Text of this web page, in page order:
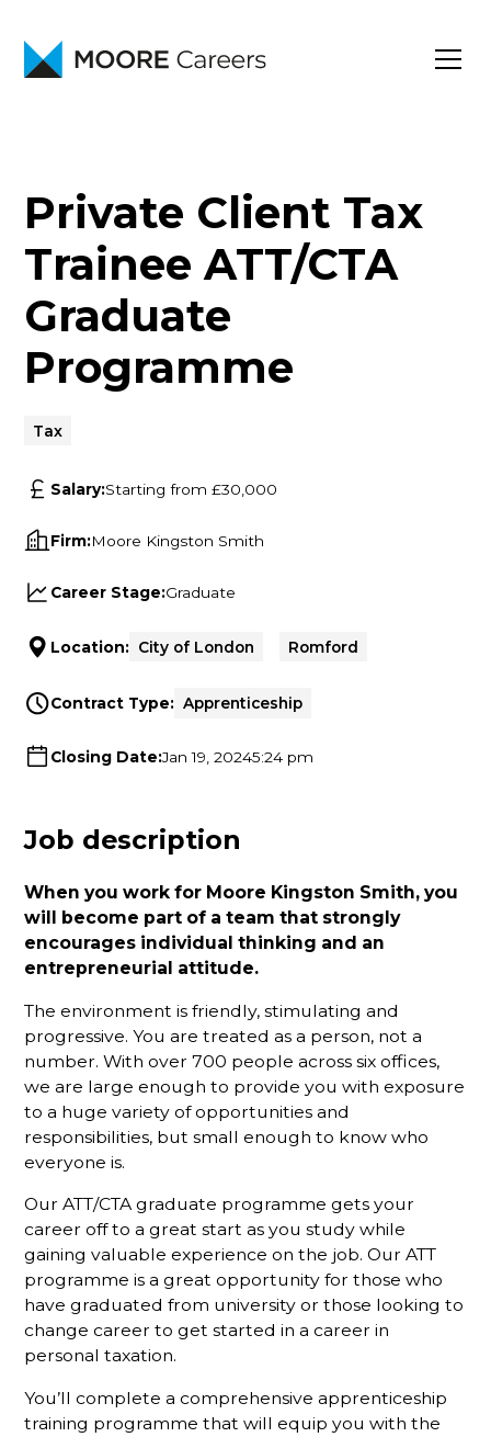
Private Client Tax
Trainee ATT/CTA
Graduate
Programme
Tax
Salary:Starting from £30,000
Firm:Moore Kingston Smith
Career Stage:Graduate
Location: City of London Romford
Contract Type: Apprenticeship
Closing Date:Jan 19, 20245:24 pm
Job description
When you work for Moore Kingston Smith, you
will become part of a team that strongly
encourages individual thinking and an
entrepreneurial attitude.
The environment is friendly, stimulating and
progressive. You are treated as a person, not a
number. With over 700 people across six offices,
we are large enough to provide you with exposure
to a huge variety of opportunities and
responsibilities, but small enough to know who
everyone is.
Our ATT/CTA graduate programme gets your
career off to a great start as you study while
gaining valuable experience on the job. Our ATT
programme is a great opportunity for those who
have graduated from university or those looking to
change career to get started in a career in
personal taxation.
You’ll complete a comprehensive apprenticeship
training programme that will equip you with the